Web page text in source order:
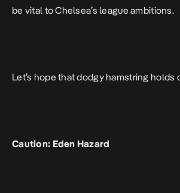
be vital to Chelsea’s league ambitions.
Let’s hope that dodgy hamstring holds
Caution: Eden Hazard